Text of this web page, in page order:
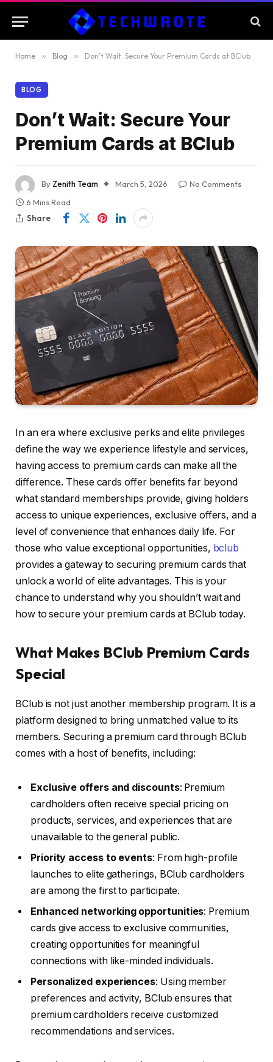
Home » Blog » Don’t Wait: Secure Your Premium Cards at BClub
BLOG
Don’t Wait: Secure Your
Premium Cards at BClub
By Zenith Team March 5, 2026
No Comments
6 Mins Read
Share
In an era where exclusive perks and elite privileges
define the way we experience lifestyle and services,
having access to premium cards can make all the
difference. These cards offer benefits far beyond
what standard memberships provide, giving holders
access to unique experiences, exclusive offers, and a
level of convenience that enhances daily life. For
those who value exceptional opportunities, bclub
provides a gateway to securing premium cards that
unlock a world of elite advantages. This is your
chance to understand why you shouldn’t wait and
how to secure your premium cards at BClub today.
What Makes BClub Premium Cards
Special
BClub is not just another membership program. It is a
platform designed to bring unmatched value to its
members. Securing a premium card through BClub
comes with a host of benefits, including:
Exclusive offers and discounts: Premium
cardholders often receive special pricing on
products, services, and experiences that are
unavailable to the general public.
Priority access to events: From high-profile
launches to elite gatherings, BClub cardholders
are among the first to participate.
Enhanced networking opportunities: Premium
cards give access to exclusive communities,
creating opportunities for meaningful
connections with like-minded individuals.
Personalized experiences: Using member
preferences and activity, BClub ensures that
premium cardholders receive customized
recommendations and services.